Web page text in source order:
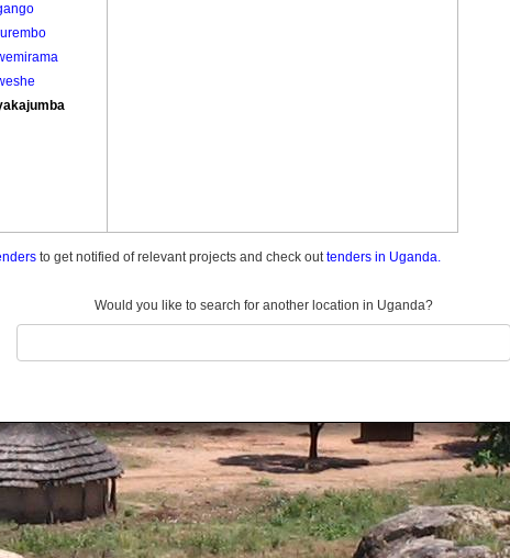
to get notified of relevant projects and check outtenders in Uganda.
Would you like to search for another location in Uganda?